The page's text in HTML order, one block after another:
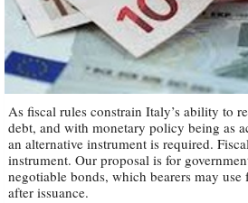
As fiscal rules constrain Italy’s ability to
debt, and with monetary policy being as
an alternative instrument is required.
instrument. Our proposal is for
negotiable bonds, which bearers may use
after issuance.